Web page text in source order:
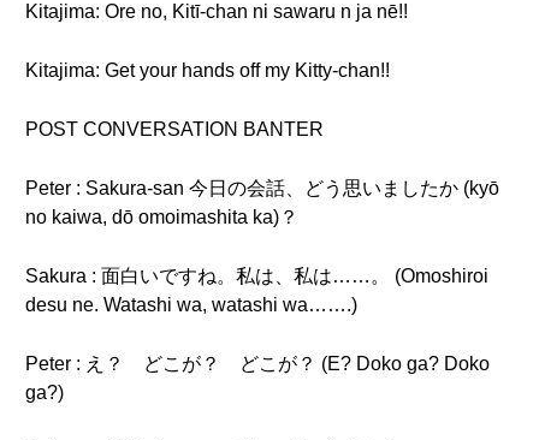
Kitajima: Ore no, Kitī-chan ni sawaru n ja nē!!
Kitajima: Get your hands off my Kitty-chan!!
POST CONVERSATION BANTER
Peter : Sakura-san 今日の会話、どう思いましたか (kyō
no kaiwa, dō omoimashita ka)？
Sakura : 面白いですね。私は、私は……。 (Omoshiroi
desu ne. Watashi wa, watashi wa…….)
Peter : え？ どこが？ どこが？ (E? Doko ga? Doko
ga?)